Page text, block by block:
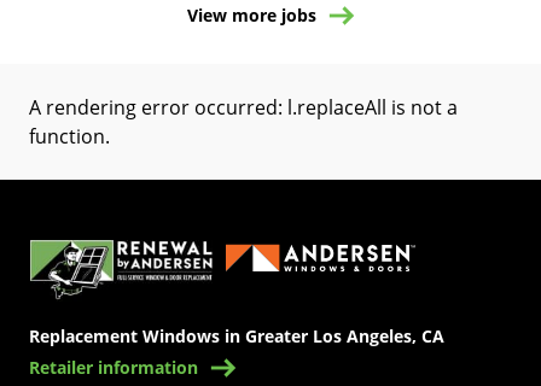
View more jobs
A rendering error occurred: l.replaceAll is not a
function.
Replacement Windows in Greater Los Angeles, CA
Retailer information